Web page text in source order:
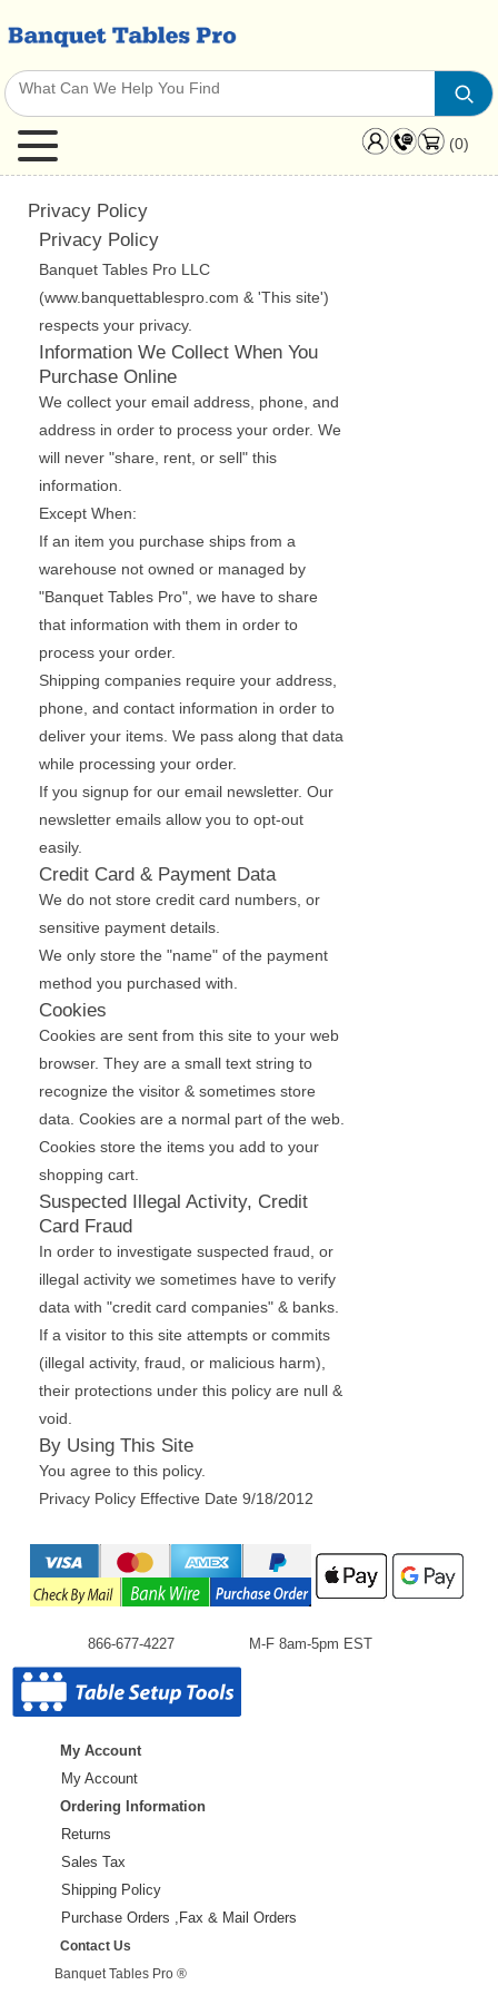
(0)
Privacy Policy
Privacy Policy
Banquet Tables Pro LLC
(www.banquettablespro.com & 'This site')
respects your privacy.
Information We Collect When You
Purchase Online
We collect your email address, phone, and
address in order to process your order. We
will never "share, rent, or sell" this
information.
Except When:
If an item you purchase ships from a
warehouse not owned or managed by
"Banquet Tables Pro", we have to share
that information with them in order to
process your order.
Shipping companies require your address,
phone, and contact information in order to
deliver your items. We pass along that data
while processing your order.
If you signup for our email newsletter. Our
newsletter emails allow you to opt-out
easily.
Credit Card & Payment Data
We do not store credit card numbers, or
sensitive payment details.
We only store the "name" of the payment
method you purchased with.
Cookies
Cookies are sent from this site to your web
browser. They are a small text string to
recognize the visitor & sometimes store
data. Cookies are a normal part of the web.
Cookies store the items you add to your
shopping cart.
Suspected Illegal Activity, Credit
Card Fraud
In order to investigate suspected fraud, or
illegal activity we sometimes have to verify
data with "credit card companies" & banks.
If a visitor to this site attempts or commits
(illegal activity, fraud, or malicious harm),
their protections under this policy are null &
void.
By Using This Site
You agree to this policy.
Privacy Policy Effective Date 9/18/2012
866-677-4227 M-F 8am-5pm EST
My Account
My Account
Ordering Information
Returns
Sales Tax
Shipping Policy
Purchase Orders ,Fax & Mail Orders
Contact Us
Banquet Tables Pro ®